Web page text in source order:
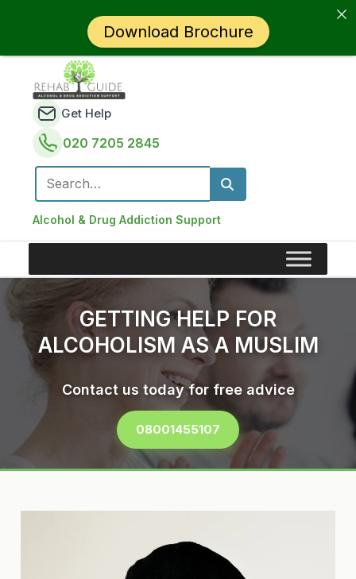
Alcohol & Drug Addiction Support
Get Help
020 7205 2845
Search for:
GETTING HELP FOR
ALCOHOLISM AS A MUSLIM
Contact us today for free advice
08001455107
Download Brochure